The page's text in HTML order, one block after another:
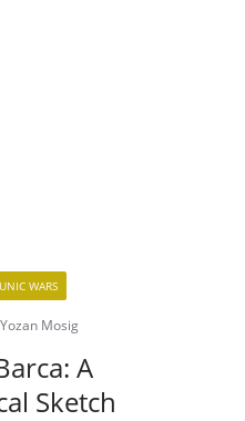
WARS
Yozan Mosig
A
Sketch